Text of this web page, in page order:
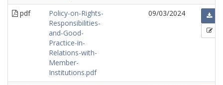
pdf
Policy-on-Rights-
Responsibilities-
and-Good-
Practice-in-
Relations-with-
Member-
Institutions.pdf
09/03/2024